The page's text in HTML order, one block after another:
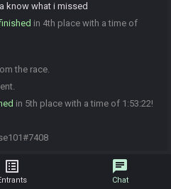
know what i missed
in 4th place with a time of
the race.
in 5th place with a time of 1:53:22!
list_alt chat
Chat